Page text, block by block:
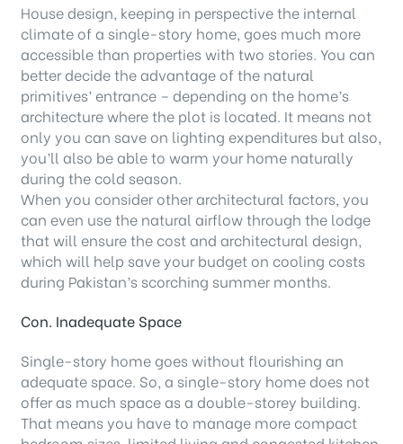
House design, keeping in perspective the internal
climate of a single-story home, goes much more
accessible than properties with two stories. You can
better decide the advantage of the natural
primitives’ entrance – depending on the home’s
architecture where the plot is located. It means not
only you can save on lighting expenditures but also,
you’ll also be able to warm your home naturally
during the cold season.
When you consider other architectural factors, you
can even use the natural airflow through the lodge
that will ensure the cost and architectural design,
which will help save your budget on cooling costs
during Pakistan’s scorching summer months.
Con. Inadequate Space
Single-story home goes without flourishing an
adequate space. So, a single-story home does not
offer as much space as a double-storey building.
That means you have to manage more compact